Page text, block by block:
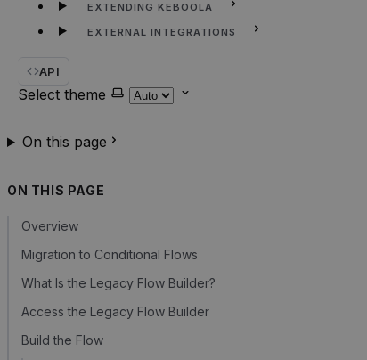
EXTENDING KEBOOLA
EXTERNAL INTEGRATIONS
API
Select theme
On this page
ON THIS PAGE
Overview
Migration to Conditional Flows
What Is the Legacy Flow Builder?
Access the Legacy Flow Builder
Build the Flow